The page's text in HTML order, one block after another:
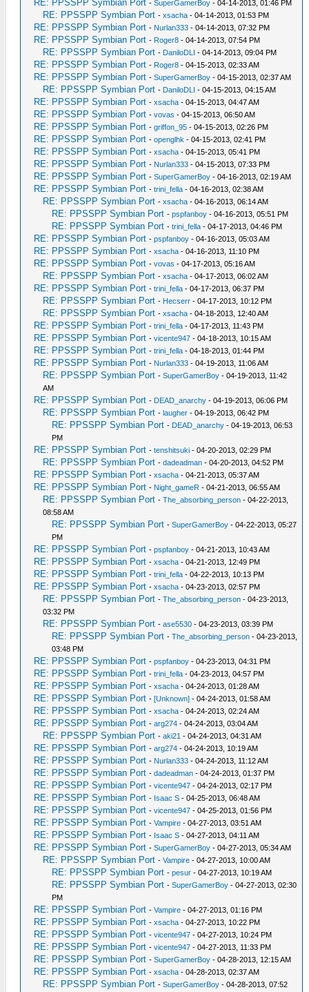
RE: PPSSPP Symbian Port -SuperGamerBoy - 04-14-2013, 01:46 PM
RE: PPSSPP Symbian Port -xsacha - 04-14-2013, 01:53 PM
RE: PPSSPP Symbian Port - Nurlan333 - 04-14-2013, 07:32 PM
RE: PPSSPP Symbian Port - Roger8 - 04-14-2013, 07:54 PM
RE: PPSSPP Symbian Port - DaniloDLI - 04-14-2013, 09:04 PM
RE: PPSSPP Symbian Port - Roger8 - 04-15-2013, 02:33 AM
RE: PPSSPP Symbian Port -SuperGamerBoy - 04-15-2013, 02:37 AM
RE: PPSSPP Symbian Port - DaniloDLI - 04-15-2013, 04:15 AM
RE: PPSSPP Symbian Port -xsacha - 04-15-2013, 04:47 AM
RE: PPSSPP Symbian Port -vovas - 04-15-2013, 06:50 AM
RE: PPSSPP Symbian Port -griffon_95 - 04-15-2013, 02:26 PM
RE: PPSSPP Symbian Port -openglhk - 04-15-2013, 02:41 PM
RE: PPSSPP Symbian Port -xsacha - 04-15-2013, 05:41 PM
RE: PPSSPP Symbian Port - Nurlan333 - 04-15-2013, 07:33 PM
RE: PPSSPP Symbian Port -SuperGamerBoy - 04-16-2013, 02:19 AM
RE: PPSSPP Symbian Port -trini_fella - 04-16-2013, 02:38 AM
RE: PPSSPP Symbian Port -xsacha - 04-16-2013, 06:14 AM
RE: PPSSPP Symbian Port -pspfanboy - 04-16-2013, 05:51 PM
RE: PPSSPP Symbian Port -trini_fella - 04-17-2013, 04:46 PM
RE: PPSSPP Symbian Port -pspfanboy - 04-16-2013, 05:03 AM
RE: PPSSPP Symbian Port -xsacha - 04-16-2013, 11:10 PM
RE: PPSSPP Symbian Port -vovas - 04-17-2013, 05:16 AM
RE: PPSSPP Symbian Port -xsacha - 04-17-2013, 06:02 AM
RE: PPSSPP Symbian Port -trini_fella - 04-17-2013, 06:37 PM
RE: PPSSPP Symbian Port - Hecserr - 04-17-2013, 10:12 PM
RE: PPSSPP Symbian Port -xsacha - 04-18-2013, 12:40 AM
RE: PPSSPP Symbian Port -trini_fella - 04-17-2013, 11:43 PM
RE: PPSSPP Symbian Port -vicente947 - 04-18-2013, 10:15 AM
RE: PPSSPP Symbian Port -trini_fella - 04-18-2013, 01:44 PM
RE: PPSSPP Symbian Port - Nurlan333 - 04-19-2013, 11:06 AM
RE: PPSSPP Symbian Port -SuperGamerBoy - 04-19-2013, 11:42
AM
RE: PPSSPP Symbian Port - DEAD_anarchy - 04-19-2013, 06:06 PM
RE: PPSSPP Symbian Port -laugher - 04-19-2013, 06:42 PM
RE: PPSSPP Symbian Port - DEAD_anarchy - 04-19-2013, 06:53
PM
RE: PPSSPP Symbian Port -tenshitsuki - 04-20-2013, 02:29 PM
RE: PPSSPP Symbian Port -dadeadman - 04-20-2013, 04:52 PM
RE: PPSSPP Symbian Port -xsacha - 04-21-2013, 05:37 AM
RE: PPSSPP Symbian Port - Night_gameR - 04-21-2013, 06:55 AM
RE: PPSSPP Symbian Port -The_absorbing_person - 04-22-2013,
08:58 AM
RE: PPSSPP Symbian Port -SuperGamerBoy - 04-22-2013, 05:27
PM
RE: PPSSPP Symbian Port -pspfanboy - 04-21-2013, 10:43 AM
RE: PPSSPP Symbian Port -xsacha - 04-21-2013, 12:49 PM
RE: PPSSPP Symbian Port -trini_fella - 04-22-2013, 10:13 PM
RE: PPSSPP Symbian Port -xsacha - 04-23-2013, 02:57 PM
RE: PPSSPP Symbian Port -The_absorbing_person - 04-23-2013,
03:32 PM
RE: PPSSPP Symbian Port -ase5530 - 04-23-2013, 03:39 PM
RE: PPSSPP Symbian Port -The_absorbing_person - 04-23-2013,
03:48 PM
RE: PPSSPP Symbian Port -pspfanboy - 04-23-2013, 04:31 PM
RE: PPSSPP Symbian Port -trini_fella - 04-23-2013, 04:57 PM
RE: PPSSPP Symbian Port -xsacha - 04-24-2013, 01:28 AM
RE: PPSSPP Symbian Port -[Unknown] - 04-24-2013, 01:58 AM
RE: PPSSPP Symbian Port -xsacha - 04-24-2013, 02:24 AM
RE: PPSSPP Symbian Port -arg274 - 04-24-2013, 03:04 AM
RE: PPSSPP Symbian Port -aki21 - 04-24-2013, 04:31 AM
RE: PPSSPP Symbian Port -arg274 - 04-24-2013, 10:19 AM
RE: PPSSPP Symbian Port - Nurlan333 - 04-24-2013, 11:12 AM
RE: PPSSPP Symbian Port -dadeadman - 04-24-2013, 01:37 PM
RE: PPSSPP Symbian Port -vicente947 - 04-24-2013, 02:17 PM
RE: PPSSPP Symbian Port - Isaac S - 04-25-2013, 06:48 AM
RE: PPSSPP Symbian Port -vicente947 - 04-25-2013, 01:56 PM
RE: PPSSPP Symbian Port -Vampire - 04-27-2013, 03:51 AM
RE: PPSSPP Symbian Port - Isaac S - 04-27-2013, 04:11 AM
RE: PPSSPP Symbian Port -SuperGamerBoy - 04-27-2013, 05:34 AM
RE: PPSSPP Symbian Port -Vampire - 04-27-2013, 10:00 AM
RE: PPSSPP Symbian Port -pesur - 04-27-2013, 10:19 AM
RE: PPSSPP Symbian Port -SuperGamerBoy - 04-27-2013, 02:30
PM
RE: PPSSPP Symbian Port -Vampire - 04-27-2013, 01:16 PM
RE: PPSSPP Symbian Port -xsacha - 04-27-2013, 10:22 PM
RE: PPSSPP Symbian Port -vicente947 - 04-27-2013, 10:24 PM
RE: PPSSPP Symbian Port -vicente947 - 04-27-2013, 11:33 PM
RE: PPSSPP Symbian Port -SuperGamerBoy - 04-28-2013, 12:15 AM
RE: PPSSPP Symbian Port -xsacha - 04-28-2013, 02:37 AM
RE: PPSSPP Symbian Port -SuperGamerBoy - 04-28-2013, 07:52